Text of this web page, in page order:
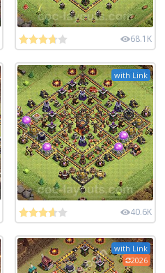
68.1K
with Link
40.6K
with Link
2026